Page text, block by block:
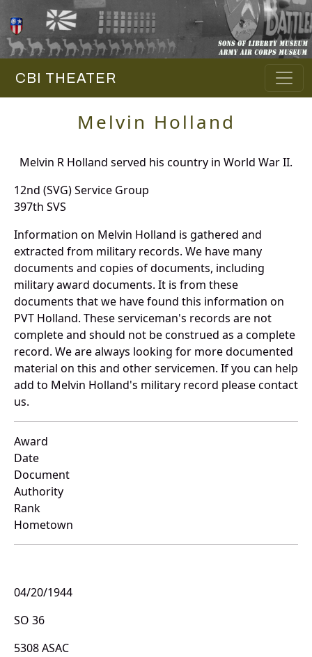
CBI THEATER
Melvin Holland
Melvin R Holland served his country in World War II.
12nd (SVG) Service Group
397th SVS
Information on Melvin Holland is gathered and
extracted from military records. We have many
documents and copies of documents, including
military award documents. It is from these
documents that we have found this information on
PVT Holland. These serviceman's records are not
complete and should not be construed as a complete
record. We are always looking for more documented
material on this and other servicemen. If you can help
add to Melvin Holland's military record please contact
us.
Award
Date
Document
Authority
Rank
Hometown
04/20/1944
SO 36
5308 ASAC